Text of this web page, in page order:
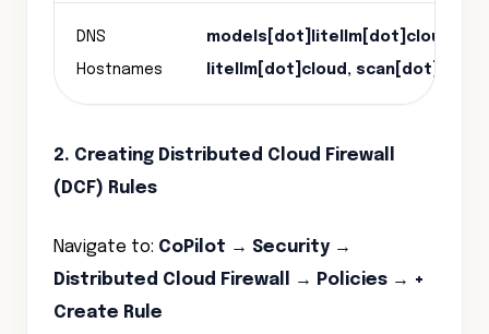
DNS
Hostnames
models[dot]litellm[dot]cloud,
litellm[dot]cloud,
2. Creating Distributed Cloud Firewall
(DCF) Rules
Navigate to: CoPilot → Security →
Distributed Cloud Firewall → Policies → +
Create Rule